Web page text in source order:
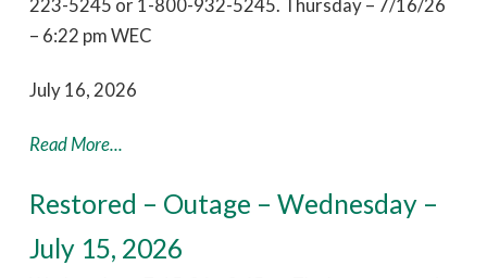
223-5245 or 1-800-932-5245. Thursday – 7/16/26
– 6:22 pm WEC
July 16, 2026
Read More...
Restored – Outage – Wednesday –
July 15, 2026